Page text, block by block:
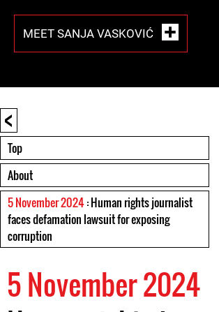
MEET SANJA VASKOVIĆ
<
Top
About
5 November 2024: Human rights journalist
faces defamation lawsuit for exposing
corruption
5 November 2024